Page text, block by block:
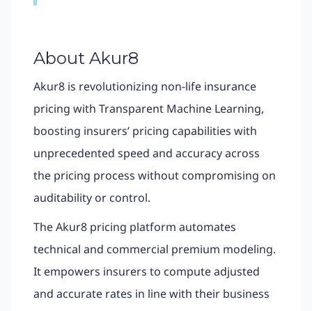
About Akur8
Akur8 is revolutionizing non-life insurance
pricing with Transparent Machine Learning,
boosting insurers’ pricing capabilities with
unprecedented speed and accuracy across
the pricing process without compromising on
auditability or control.
The Akur8 pricing platform automates
technical and commercial premium modeling.
It empowers insurers to compute adjusted
and accurate rates in line with their business